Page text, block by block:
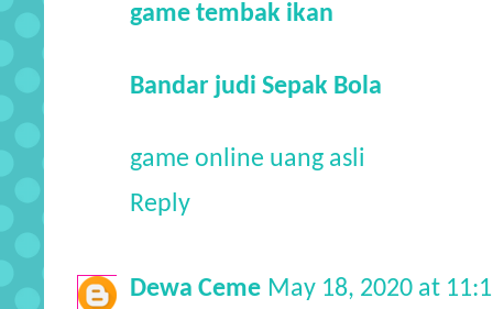
game tembak ikan
Bandar judi Sepak Bola
game online uang asli
Reply
Dewa Ceme May 18, 2020 at